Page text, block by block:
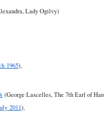
Lady Ogilvy)
1965),
(George Lascelles, The 7th Earl of
2011),